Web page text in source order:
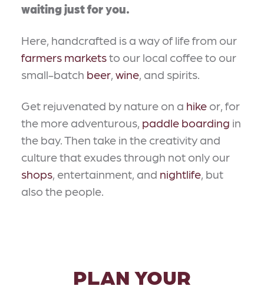
waiting just for you.
Here, handcrafted is a way of life from our
farmers marketsto our local coffee to our
small-batch beer, wine, and spirits.
Get rejuvenated by nature on a hike or, for
the more adventurous, paddle boarding in
the bay. Then take in the creativity and
culture that exudes through not only our
shops, entertainment, and nightlife, but
also the people.
PLAN YOUR